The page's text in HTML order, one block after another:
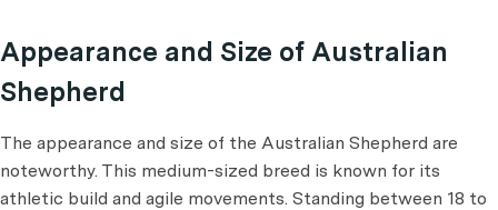
Appearance and Size of Australian
Shepherd
The appearance and size of the Australian Shepherd are
noteworthy. This medium-sized breed is known for its
athletic build and agile movements. Standing between 18 to